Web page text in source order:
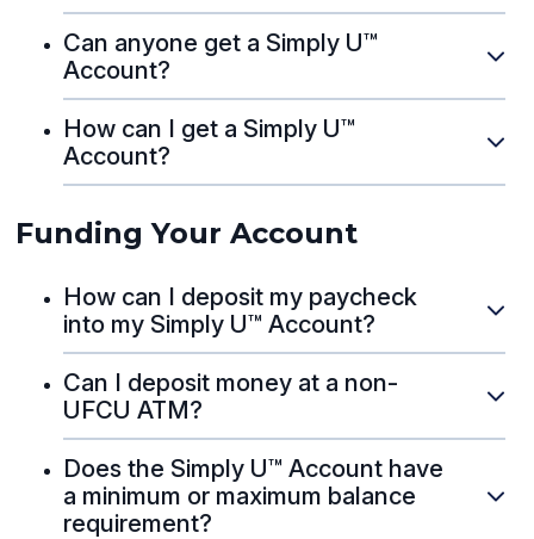
Can anyone get a Simply U™
Account?
How can I get a Simply U™
Account?
Funding Your Account
How can I deposit my paycheck
into my Simply U™ Account?
Can I deposit money at a non-
UFCU ATM?
Does the Simply U™ Account have
a minimum or maximum balance
requirement?